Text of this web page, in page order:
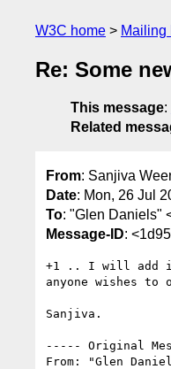
W3C home Mailing
Re: Some
This message:
Related
From: Sanjiva
Date: Mon, 26 Jul
To: "Glen Daniels"
Message-ID:
+1 .. I will add
anyone wishes
Sanjiva.
----- Original
From: "Glen